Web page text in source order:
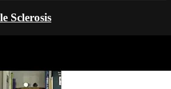
Sclerosis